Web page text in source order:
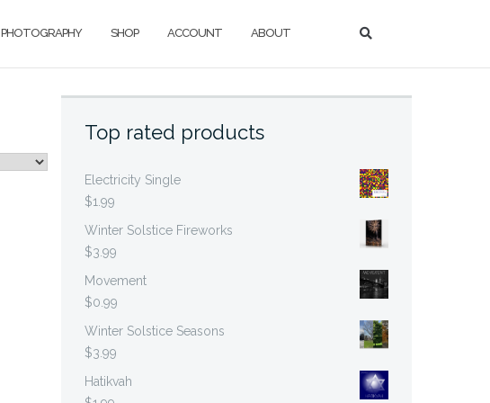
PHOTOGRAPHY SHOP ACCOUNT ABOUT
Top rated products
Electricity Single
$1.99
Winter Solstice Fireworks
$3.99
Movement
$0.99
Winter Solstice Seasons
$3.99
Hatikvah